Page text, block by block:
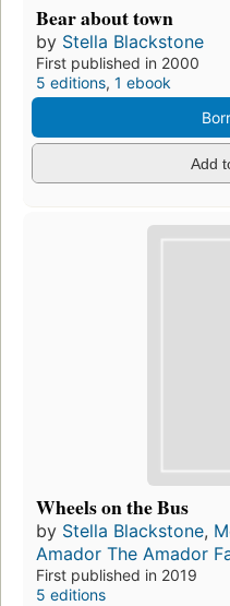
Bear about town
by Stella Blackstone
First published in 2000
5 editions, 1 ebook
Add
Wheels on the Bus
by Stella Blackstone,
Amador The Amador
First published in 2019
5 editions